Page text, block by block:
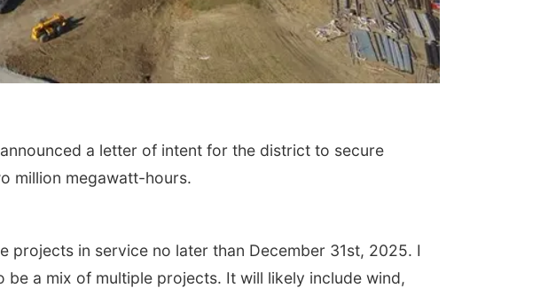
a letter of intent for the district to secure
million megawatt-hours.
in service no later than December 31st, 2025. I
a mix of multiple projects. It will likely include wind,